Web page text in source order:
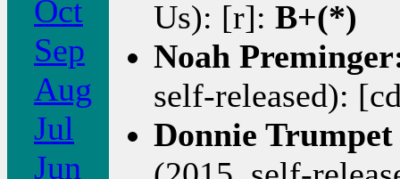
Oct
Sep
Aug
Jul
Jun
Us): [r]: B+(*)
Noah
self-released):
Donnie